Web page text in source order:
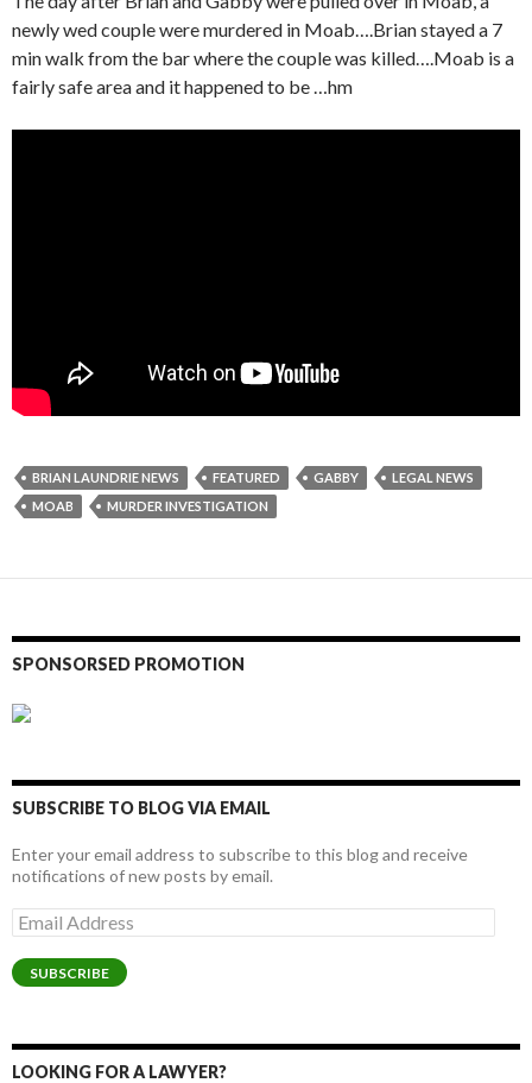
newly wed couple were murdered in Moab….Brian stayed a 7
min walk from the bar where the couple was killed….Moab is a
fairly safe area and it happened to be …hm
BRIAN LAUNDRIE NEWS FEATURED GABBY
LEGAL NEWS
MOAB
MURDER INVESTIGATION
SPONSORSED PROMOTION
SUBSCRIBE TO BLOG VIA EMAIL
Enter your email address to subscribe to this blog and receive
notifications of new posts by email.
Email
Address
SUBSCRIBE
LOOKING FOR A LAWYER?